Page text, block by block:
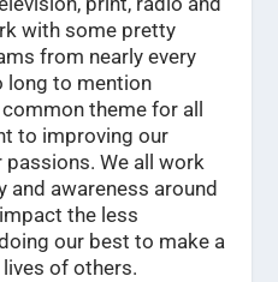
with some pretty
from nearly every
long to mention
theme for all
to improving our
We all work
awareness around
the less
our best to make a
of others.